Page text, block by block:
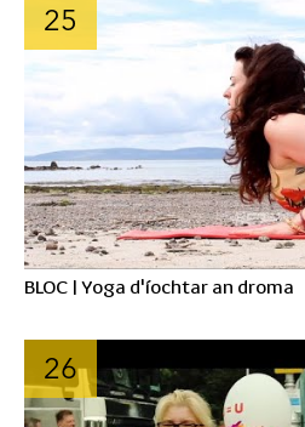
25
BLOC | Yoga d'íochtar an droma
26